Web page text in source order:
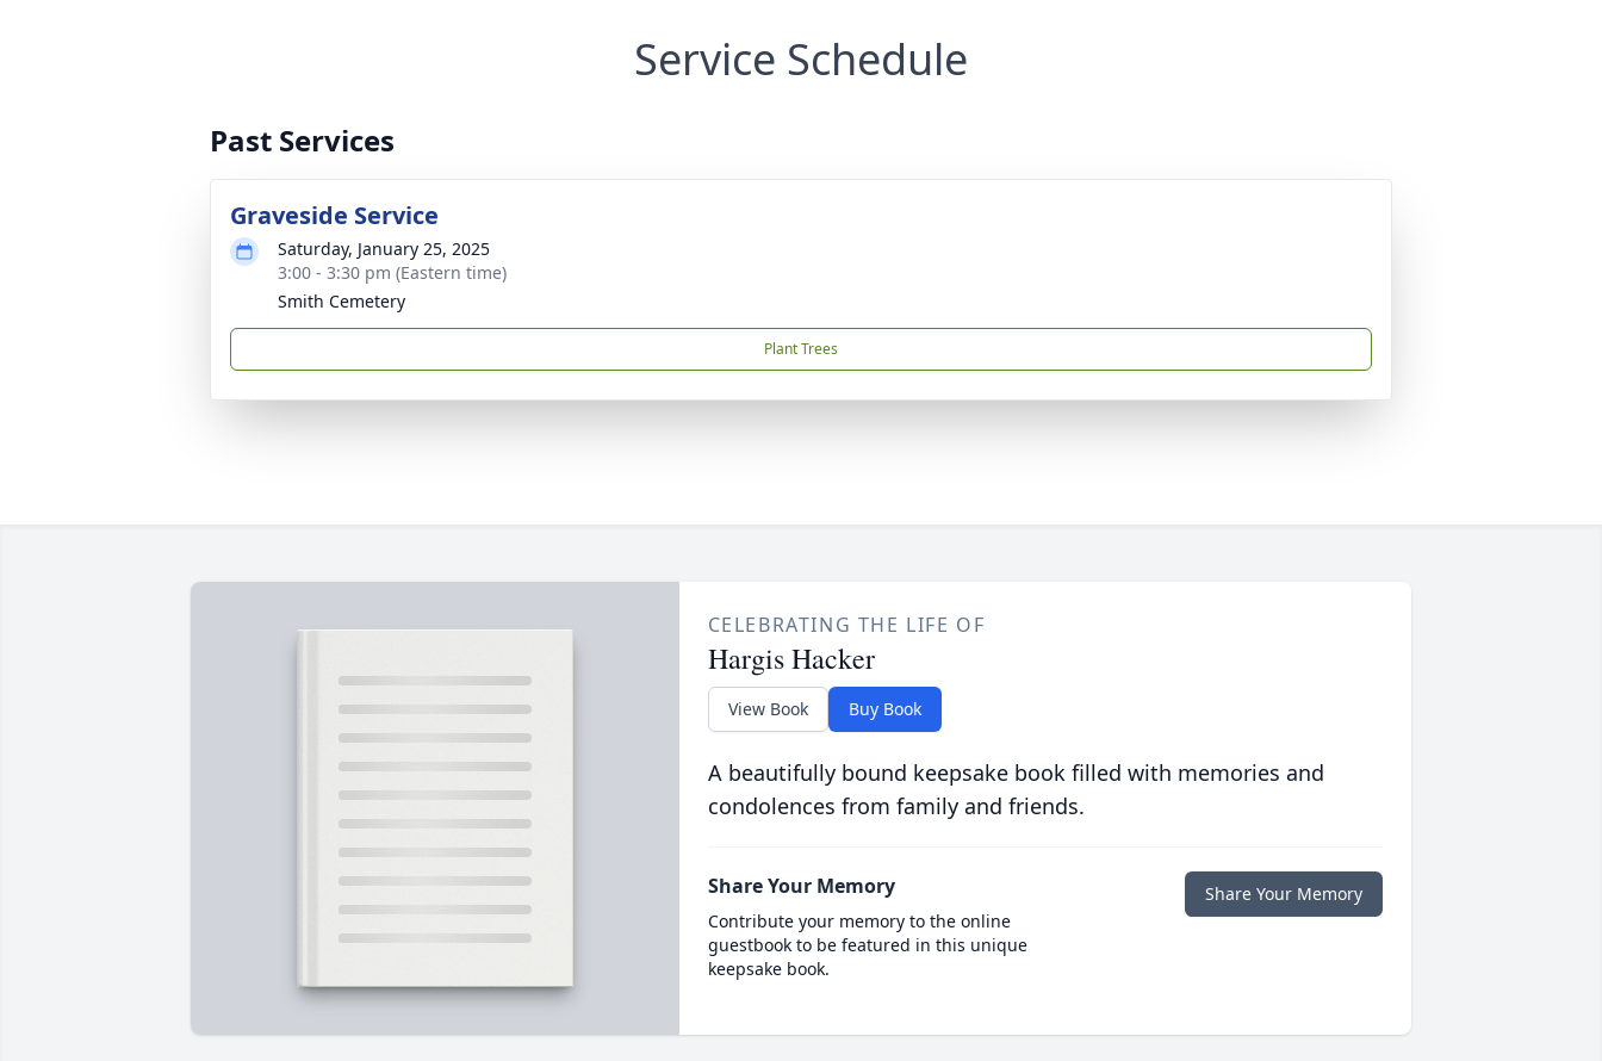
Service Schedule
Past Services
Graveside Service
Saturday, January 25, 2025
3:00 - 3:30 pm (Eastern time)
Smith Cemetery
Plant Trees
CELEBRATING THE LIFE OF
Hargis Hacker
View Book Buy Book
A beautifully bound keepsake book filled with memories and
condolences from family and friends.
Share Your Memory
Contribute your memory to the online
guestbook to be featured in this unique
keepsake book.
Share Your Memory